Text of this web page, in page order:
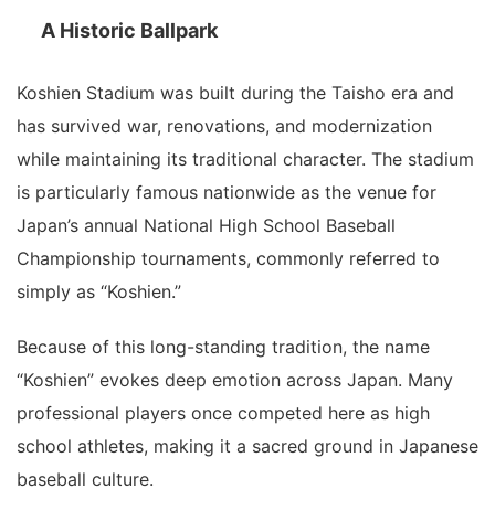
A Historic Ballpark
Koshien Stadium was built during the Taisho era and
has survived war, renovations, and modernization
while maintaining its traditional character. The stadium
is particularly famous nationwide as the venue for
Japan’s annual National High School Baseball
Championship tournaments, commonly referred to
simply as “Koshien.”
Because of this long-standing tradition, the name
“Koshien” evokes deep emotion across Japan. Many
professional players once competed here as high
school athletes, making it a sacred ground in Japanese
baseball culture.